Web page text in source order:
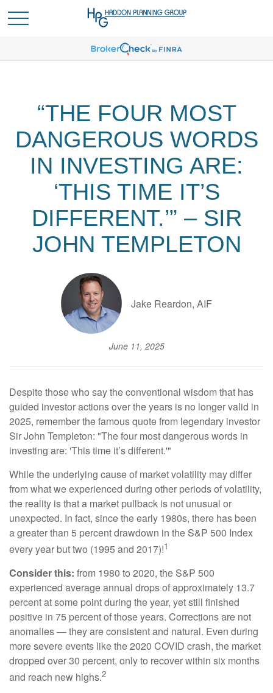
“THE FOUR MOST
DANGEROUS WORDS
IN INVESTING ARE:
‘THIS TIME IT’S
DIFFERENT.’” – SIR
JOHN TEMPLETON
Jake Reardon, AIF
June 11, 2025
Despite those who say the conventional wisdom that has
guided investor actions over the years is no longer valid in
2025, remember the famous quote from legendary investor
Sir John Templeton: "The four most dangerous words in
investing are: 'This time it’s different.'"
While the underlying cause of market volatility may differ
from what we experienced during other periods of volatility,
the reality is that a market pullback is not unusual or
unexpected. In fact, since the early 1980s, there has been
a greater than 5 percent drawdown in the S&P 500 Index
every year but two (1995 and 2017)!1
Consider this: from 1980 to 2020, the S&P 500
experienced average annual drops of approximately 13.7
percent at some point during the year, yet still finished
positive in 75 percent of those years. Corrections are not
anomalies — they are consistent and natural. Even during
more severe events like the 2020 COVID crash, the market
dropped over 30 percent, only to recover within six months
and reach new highs.2